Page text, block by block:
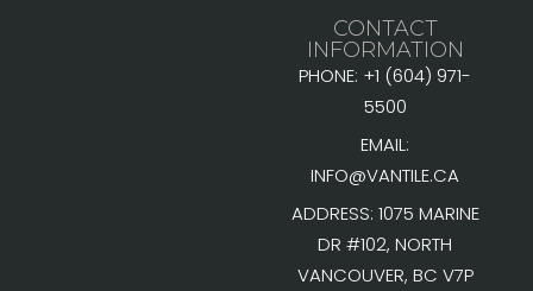
CONTACT
INFORMATION
PHONE: +1 (604) 971-
5500
EMAIL:
INFO@VANTILE.CA
ADDRESS: 1075 MARINE
DR #102, NORTH
VANCOUVER, BC V7P